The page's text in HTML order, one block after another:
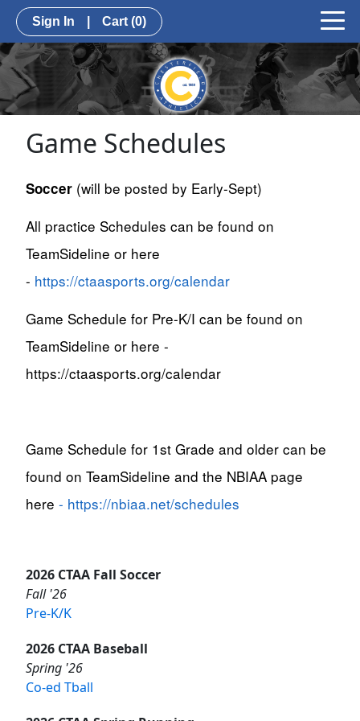
Sign In Cart (0)
Game Schedules
Soccer (will be posted by Early-Sept)
All practice Schedules can be found on
TeamSideline or here
- https://ctaasports.org/calendar
Game Schedule for Pre-K/I can be found on
TeamSideline or here -
https://ctaasports.org/calendar
Game Schedule for 1st Grade and older can be
found on TeamSideline and the NBIAA page
here - https://nbiaa.net/schedules
2026 CTAA Fall Soccer
Fall '26
Pre-K/K
2026 CTAA Baseball
Spring '26
Co-ed Tball